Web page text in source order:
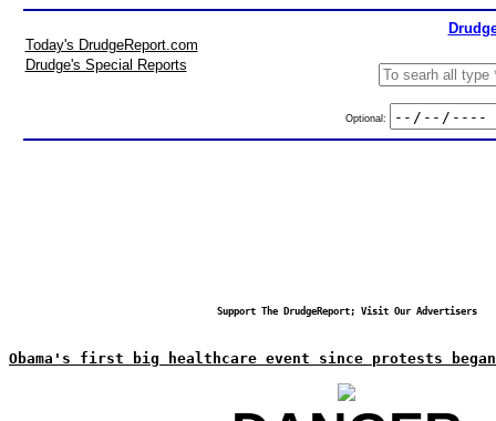
Today's DrudgeReport.com
Drudge's Special Reports
Optional:
Support The DrudgeReport; Visit Our Advertisers
Obama's first big healthcare event since protests